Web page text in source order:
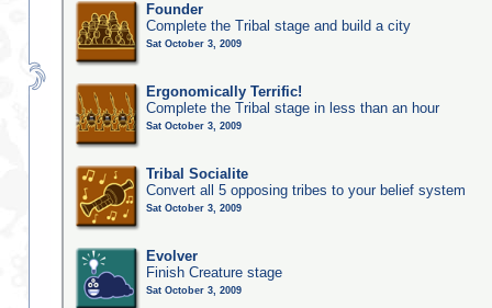
Founder
Complete the Tribal stage and build a city
Sat October 3, 2009
Ergonomically Terrific!
Complete the Tribal stage in less than an hour
Sat October 3, 2009
Tribal Socialite
Convert all 5 opposing tribes to your belief system
Sat October 3, 2009
Evolver
Finish Creature stage
Sat October 3, 2009